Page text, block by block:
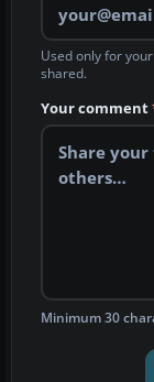
Used only for
shared.
Your comment
Minimum 30